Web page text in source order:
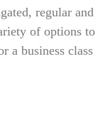
regular and
of options to
a business class